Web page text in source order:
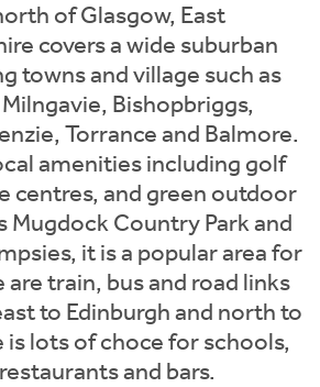
of Glasgow, East
covers a wide suburban
towns and village such as
Bishopbriggs,
Torrance and Balmore.
amenities including golf
centres, and green outdoor
Mugdock Country Park and
it is a popular area for
train, bus and road links
to Edinburgh and north to
is lots of choce for schools,
and bars.